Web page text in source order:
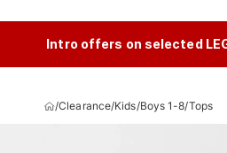
Intro offers on selected
/Clearance/Kids/Boys 1-8/Tops